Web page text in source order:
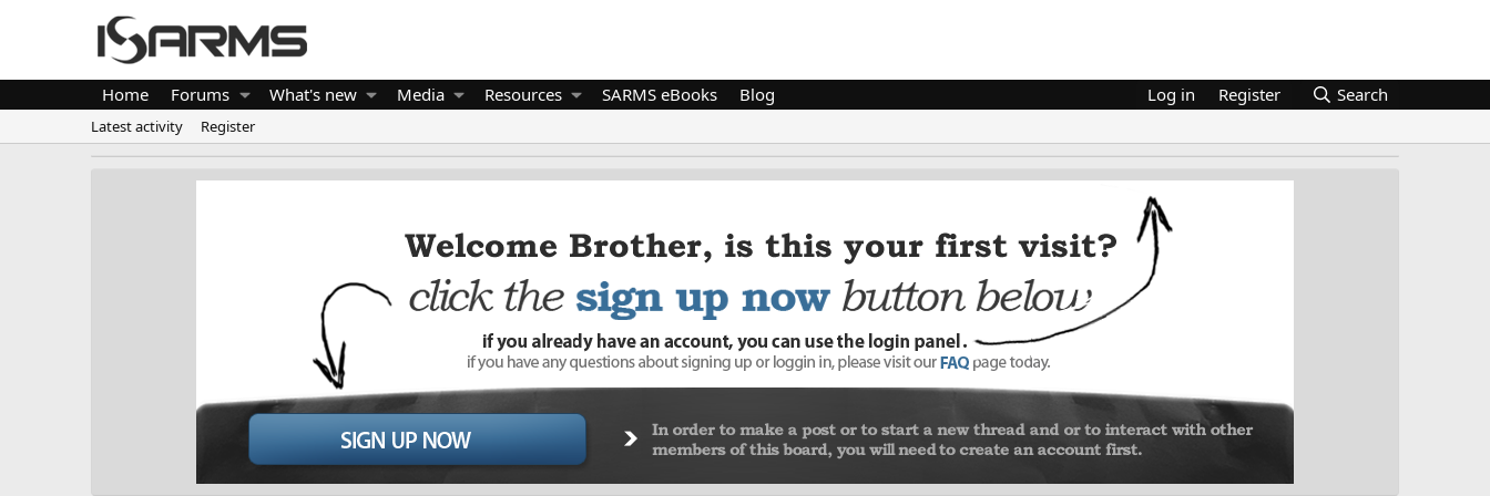
Home Forums What's new Media Resources SARMS eBooks Blog Log in Register Search
Latest activity Register